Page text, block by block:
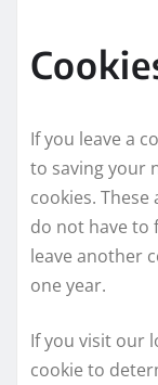
If you leave a
to saving your
cookies.
do not have to
leave another
one year.
If you visit our
cookie to